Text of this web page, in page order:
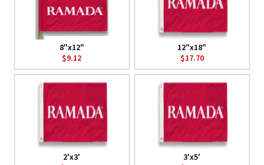
8"x12"
$9.12
12"x18"
$17.70
2'x3'
3'x5'